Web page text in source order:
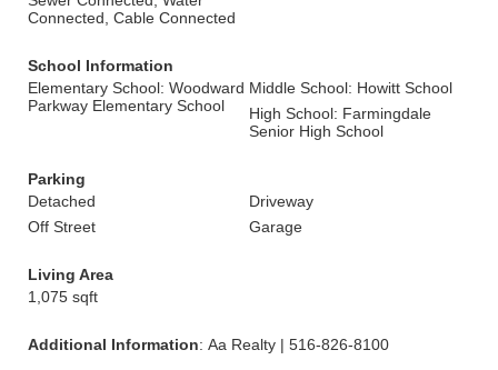
Connected, Cable Connected
School Information
Elementary School: Woodward
Parkway Elementary School
Middle School: Howitt School
High School: Farmingdale
Senior High School
Parking
Detached
Driveway
Off Street
Garage
Living Area
1,075 sqft
Additional Information: Aa Realty | 516-826-8100